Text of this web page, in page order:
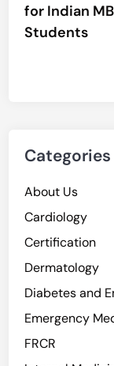
for Indian
Students
Categories
About Us
Cardiology
Certification
Dermatology
Diabetes and
Emergency
FRCR